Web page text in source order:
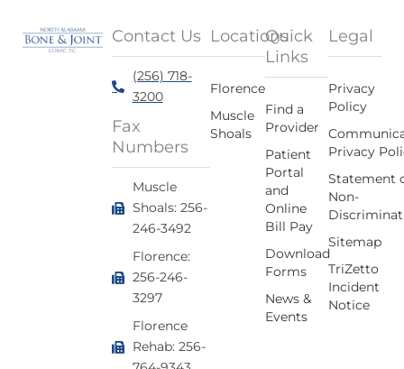
Contact Us
(256) 718-
3200
Fax
Numbers
Muscle
Shoals: 256-
246-3492
Florence:
256-246-
3297
Florence
Rehab: 256-
Locations
Florence
Muscle
Shoals
Quick
Links
Find a
Provider
Patient
Portal
and
Online
Bill Pay
Download
Forms
News &
Events
Legal
Privacy
Policy
Privacy
Statement
Non-
Sitemap
TriZetto
Incident
Notice